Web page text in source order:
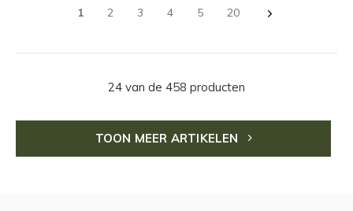
1 2 3 4 5 20
24 van de 458 producten
TOON MEER ARTIKELEN